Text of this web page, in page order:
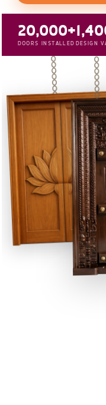
20,000+
DOORS INSTALLED DESIGN